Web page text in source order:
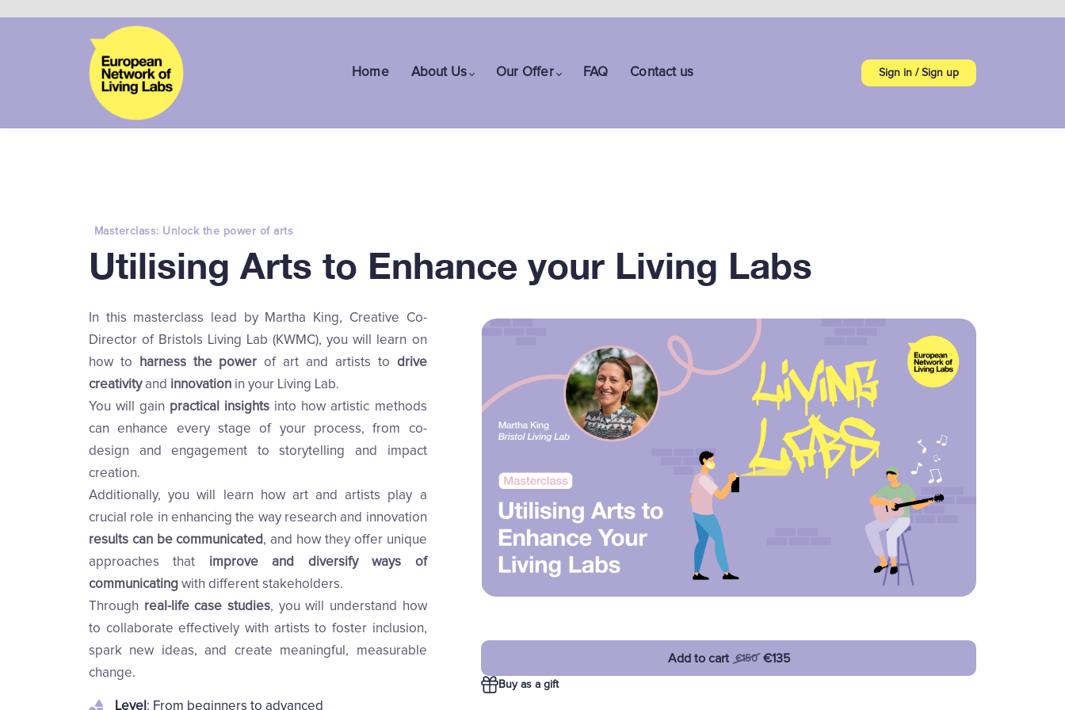
Home About Us Our Offer FAQ Contact us Sign in / Sign up
Masterclass: Unlock the power of arts
Utilising Arts to Enhance your Living Labs
In this masterclass lead by Martha King, Creative Co-
Director of Bristols Living Lab (KWMC), you will learn on
how to
harness the power of art and artists to drive
creativityand innovation in your Living Lab.
You will gain practical insights into how artistic methods
can enhance every stage of your process, from co-
design and engagement to storytelling and impact
creation.
Additionally, you will learn how art and artists play a
crucial role in enhancing the way research and innovation
results can be communicated, and how they offer unique
approaches that improve and diversify ways of
communicating with different stakeholders.
Through real-life case studies, you will understand how
to collaborate effectively with artists to foster inclusion,
spark new ideas, and create meaningful, measurable
change.
Level : From beginners to advanced
Add to cart €150 €135
Buy as a gift